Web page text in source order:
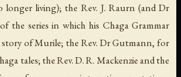
living); the Rev. J. Raurn (and Dr
the series in which his Chaga Grammar
story of Murile; the Rev. Dr Gutmann, for
tales; the Rev. D. R. Mackenzie and the